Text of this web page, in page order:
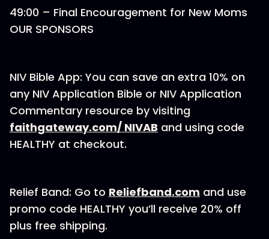
49:00 – Final Encouragement for New Moms
OUR SPONSORS
NIV Bible App: You can save an extra 10% on
any NIV Application Bible or NIV Application
Commentary resource by visiting
faithgateway.com/ NIVAB and using code
HEALTHY at checkout.
Relief Band: Go to Reliefband.com and use
promo code HEALTHY you’ll receive 20% off
plus free shipping.